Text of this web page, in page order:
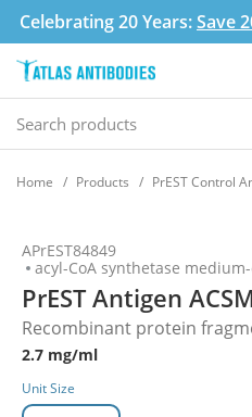
Celebrating 20 Years:Save
Home Products PrEST Control
APrEST84849
acyl-CoA synthetase
PrEST Antigen
Recombinant protein
2.7 mg/ml
Unit Size